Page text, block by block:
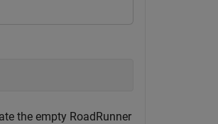
the empty RoadRunner